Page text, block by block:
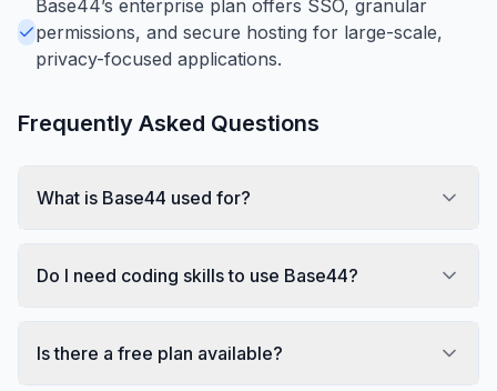
Base44’s enterprise plan offers SSO, granular
permissions, and secure hosting for large-scale,
privacy-focused applications.
Frequently Asked Questions
What is Base44 used for?
Do I need coding skills to use Base44?
Is there a free plan available?